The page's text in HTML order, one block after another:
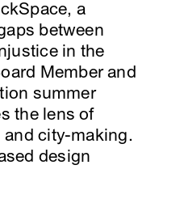
a
between
in the
Member and
summer
the lens of
city-making.
design